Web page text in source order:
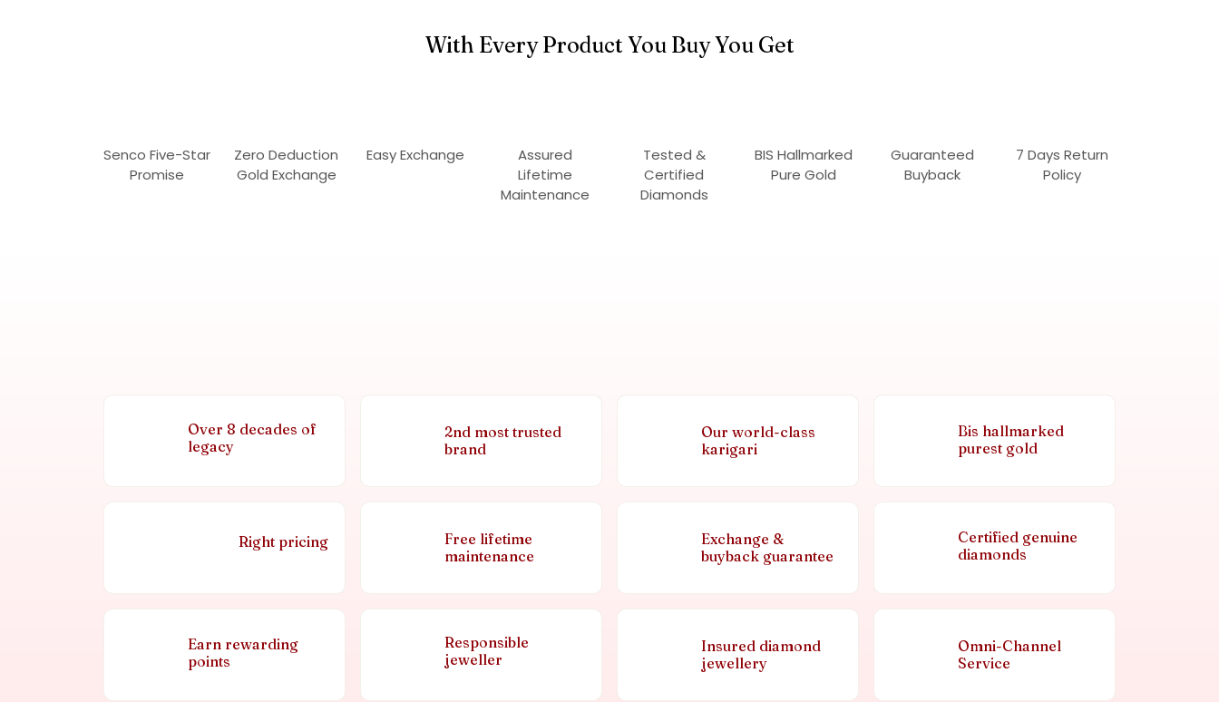
With Every Product You Buy You Get
Senco Five-Star
Promise
Zero Deduction
Gold Exchange
Easy Exchange
Assured
Lifetime
Maintenance
Tested &
Certified
Diamonds
BIS Hallmarked
Pure Gold
Guaranteed
Buyback
7 Days Return
Policy
Over 8 decades of
legacy
2nd most trusted
brand
Our world-class
karigari
Bis hallmarked
purest gold
Right pricing
Free lifetime
maintenance
Exchange &
buyback guarantee
Certified genuine
diamonds
Earn rewarding
points
Responsible
jeweller
Insured diamond
jewellery
Omni-Channel
Service